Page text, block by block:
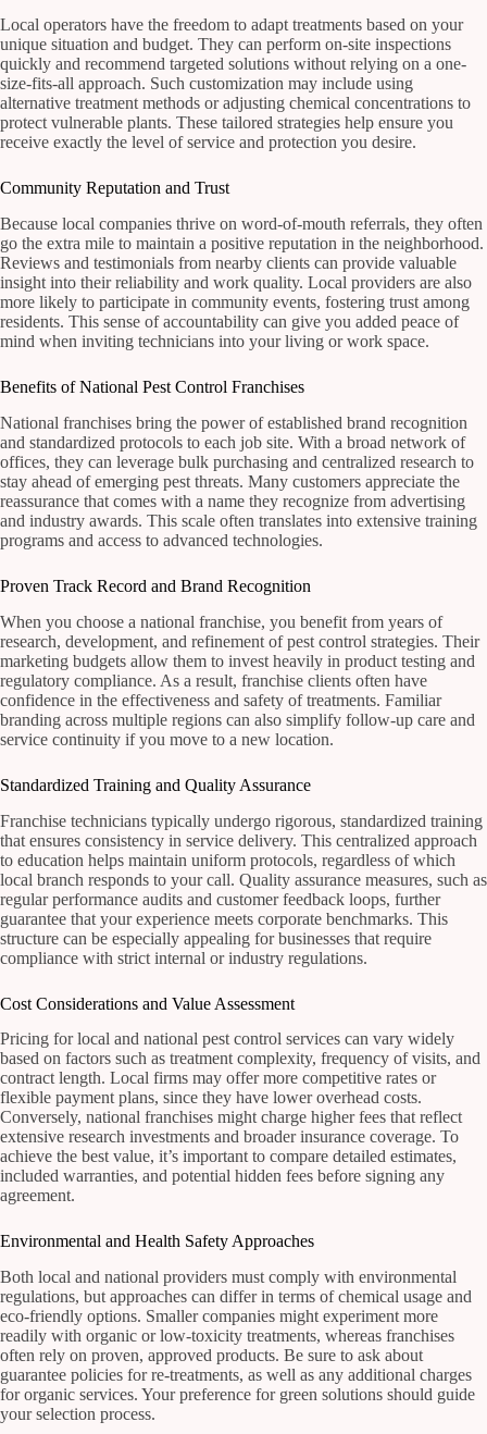
Local operators have the freedom to adapt treatments based on your
unique situation and budget. They can perform on-site inspections
quickly and recommend targeted solutions without relying on a one-
size-fits-all approach. Such customization may include using
alternative treatment methods or adjusting chemical concentrations to
protect vulnerable plants. These tailored strategies help ensure you
receive exactly the level of service and protection you desire.
Community Reputation and Trust
Because local companies thrive on word-of-mouth referrals, they often
go the extra mile to maintain a positive reputation in the neighborhood.
Reviews and testimonials from nearby clients can provide valuable
insight into their reliability and work quality. Local providers are also
more likely to participate in community events, fostering trust among
residents. This sense of accountability can give you added peace of
mind when inviting technicians into your living or work space.
Benefits of National Pest Control Franchises
National franchises bring the power of established brand recognition
and standardized protocols to each job site. With a broad network of
offices, they can leverage bulk purchasing and centralized research to
stay ahead of emerging pest threats. Many customers appreciate the
reassurance that comes with a name they recognize from advertising
and industry awards. This scale often translates into extensive training
programs and access to advanced technologies.
Proven Track Record and Brand Recognition
When you choose a national franchise, you benefit from years of
research, development, and refinement of pest control strategies. Their
marketing budgets allow them to invest heavily in product testing and
regulatory compliance. As a result, franchise clients often have
confidence in the effectiveness and safety of treatments. Familiar
branding across multiple regions can also simplify follow-up care and
service continuity if you move to a new location.
Standardized Training and Quality Assurance
Franchise technicians typically undergo rigorous, standardized training
that ensures consistency in service delivery. This centralized approach
to education helps maintain uniform protocols, regardless of which
local branch responds to your call. Quality assurance measures, such as
regular performance audits and customer feedback loops, further
guarantee that your experience meets corporate benchmarks. This
structure can be especially appealing for businesses that require
compliance with strict internal or industry regulations.
Cost Considerations and Value Assessment
Pricing for local and national pest control services can vary widely
based on factors such as treatment complexity, frequency of visits, and
contract length. Local firms may offer more competitive rates or
flexible payment plans, since they have lower overhead costs.
Conversely, national franchises might charge higher fees that reflect
extensive research investments and broader insurance coverage. To
achieve the best value, it’s important to compare detailed estimates,
included warranties, and potential hidden fees before signing any
agreement.
Environmental and Health Safety Approaches
Both local and national providers must comply with environmental
regulations, but approaches can differ in terms of chemical usage and
eco-friendly options. Smaller companies might experiment more
readily with organic or low-toxicity treatments, whereas franchises
often rely on proven, approved products. Be sure to ask about
guarantee policies for re-treatments, as well as any additional charges
for organic services. Your preference for green solutions should guide
your selection process.